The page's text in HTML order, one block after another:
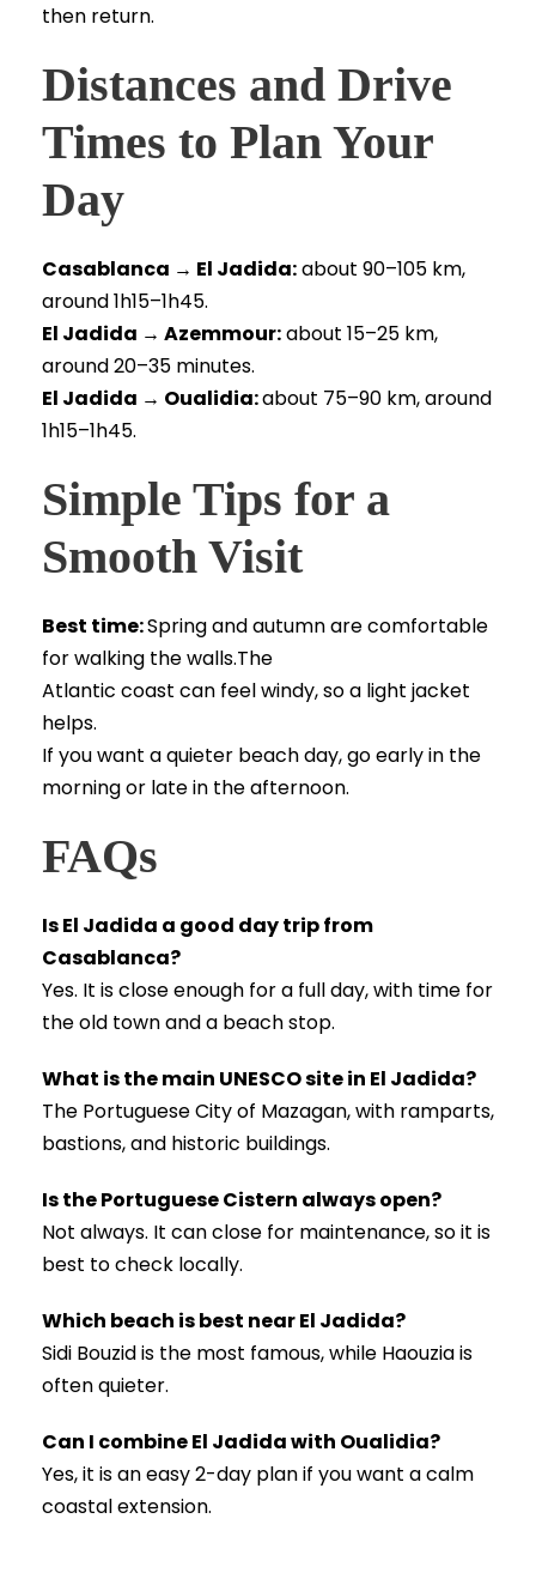
then return.
Distances and Drive
Times to Plan Your
Day
Casablanca → El Jadida:about 90–105 km,
around 1h15–1h45.
El Jadida → Azemmour:about 15–25 km,
around 20–35 minutes.
El Jadida → Oualidia:about 75–90 km, around
1h15–1h45.
Simple Tips for a
Smooth Visit
Best time:Spring and autumn are comfortable
for walking the walls.The
Atlantic coast can feel windy, so a light jacket
helps.
If you want a quieter beach day, go early in the
morning or late in the afternoon.
FAQs
Is El Jadida a good day trip from
Casablanca?
Yes. It is close enough for a full day, with time for
the old town and a beach stop.
What is the main UNESCO site in El Jadida?
The Portuguese City of Mazagan, with ramparts,
bastions, and historic buildings.
Is the Portuguese Cistern always open?
Not always. It can close for maintenance, so it is
best to check locally.
Which beach is best near El Jadida?
Sidi Bouzid is the most famous, while Haouzia is
often quieter.
Can I combine El Jadida with Oualidia?
Yes, it is an easy 2-day plan if you want a calm
coastal extension.